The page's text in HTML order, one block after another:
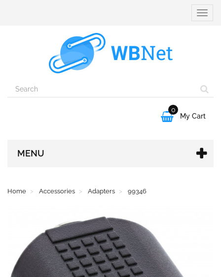
Toggle

0
My Cart
MENU
Home Accessories Adapters 99346